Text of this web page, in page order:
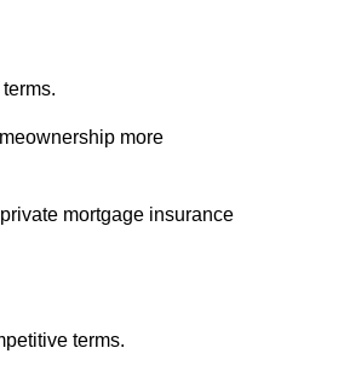
more
mortgage insurance
terms.